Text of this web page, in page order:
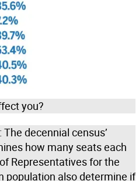
you?
decennial census’
how many seats each
Representatives for the
population also determine if